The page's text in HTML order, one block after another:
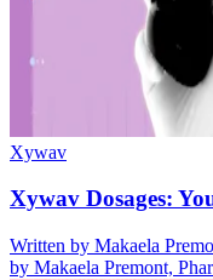
Xywav
Xywav Dosages:
Written by Makaela
by Makaela Premont,